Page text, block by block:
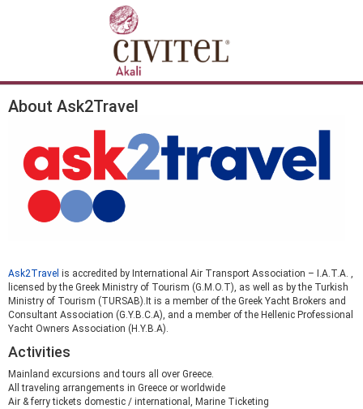
About Ask2Travel
Ask2Travel is accredited by International Air Transport Association – I.A.T.A. ,
licensed by the Greek Ministry of Tourism (G.M.O.T), as well as by the Turkish
Ministry of Tourism (TURSAB).It is a member of the Greek Yacht Brokers and
Consultant Association (G.Y.B.C.A), and a member of the Hellenic Professional
Yacht Owners Association (H.Y.B.A).
Activities
Mainland excursions and tours all over Greece.
All traveling arrangements in Greece or worldwide
Air & ferry tickets domestic / international, Marine Ticketing